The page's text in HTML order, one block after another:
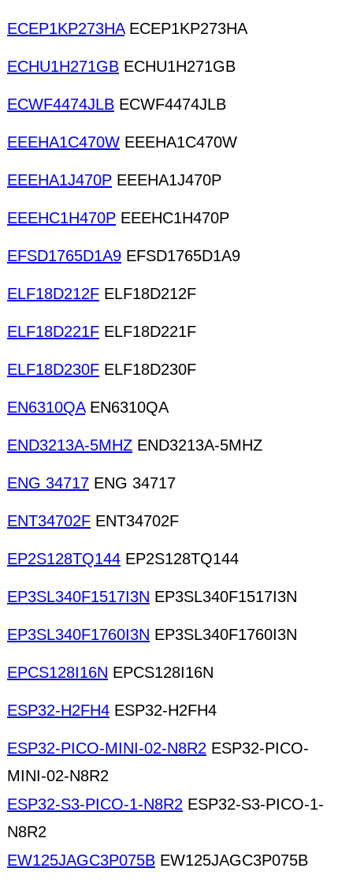
ECEP1KP273HAECEP1KP273HA
ECHU1H271GB ECHU1H271GB
ECWF4474JLB ECWF4474JLB
EEEHA1C470W EEEHA1C470W
EEEHA1J470P EEEHA1J470P
EEEHC1H470P EEEHC1H470P
EFSD1765D1A9 EFSD1765D1A9
ELF18D212F ELF18D212F
ELF18D221F ELF18D221F
ELF18D230F ELF18D230F
EN6310QAEN6310QA
END3213A-5MHZ END3213A-5MHZ
ENG 34717 ENG 34717
ENT34702F ENT34702F
EP2S128TQ144 EP2S128TQ144
EP3SL340F1517I3N EP3SL340F1517I3N
EP3SL340F1760I3N EP3SL340F1760I3N
EPCS128I16N EPCS128I16N
ESP32-H2FH4 ESP32-H2FH4
ESP32-PICO-MINI-02-N8R2 ESP32-PICO-
MINI-02-N8R2
ESP32-S3-PICO-1-N8R2 ESP32-S3-PICO-1-
N8R2
EW125JAGC3P075B EW125JAGC3P075B